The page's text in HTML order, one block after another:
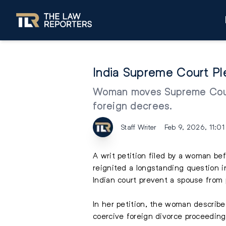
India Supreme Court
Woman moves Supreme
foreign decrees.
Staff Writer Feb 9, 2026, 11:01
A writ petition filed by a woman
reignited a longstanding question
Indian court prevent a spouse from
In her petition, the woman
coercive foreign divorce